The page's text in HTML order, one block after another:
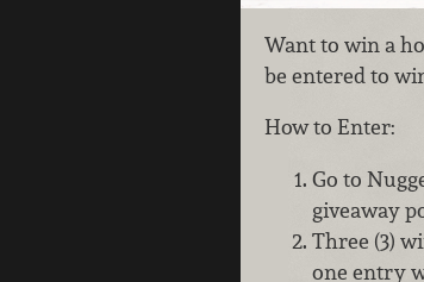
Want to win a
be entered to
How to Enter:
Go to
giveaway
Three (3)
one entry